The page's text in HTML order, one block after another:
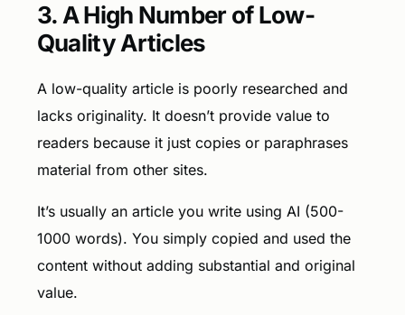
3. A High Number of Low-
Quality Articles
A low-quality article is poorly researched and
lacks originality. It doesn’t provide value to
readers because it just copies or paraphrases
material from other sites.
It’s usually an article you write using AI (500-
1000 words). You simply copied and used the
content without adding substantial and original
value.